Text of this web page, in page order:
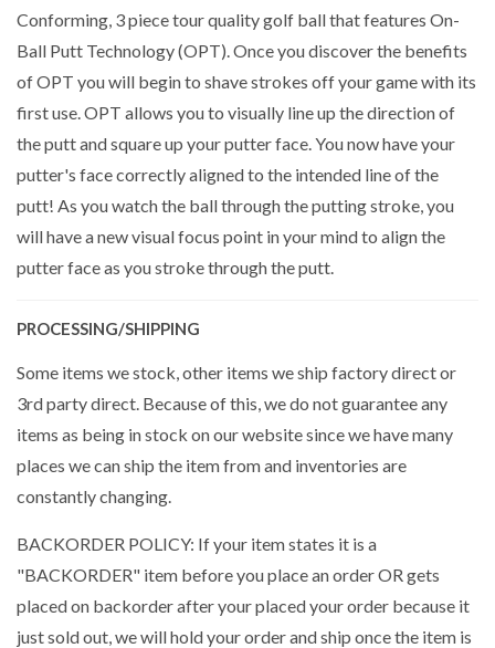
Conforming, 3 piece tour quality golf ball that features On-
Ball Putt Technology (OPT). Once you discover the benefits
of OPT you will begin to shave strokes off your game with its
first use. OPT allows you to visually line up the direction of
the putt and square up your putter face. You now have your
putter's face correctly aligned to the intended line of the
putt! As you watch the ball through the putting stroke, you
will have a new visual focus point in your mind to align the
putter face as you stroke through the putt.
PROCESSING/SHIPPING
Some items we stock, other items we ship factory direct or
3rd party direct. Because of this, we do not guarantee any
items as being in stock on our website since we have many
places we can ship the item from and inventories are
constantly changing.
BACKORDER POLICY: If your item states it is a
"BACKORDER" item before you place an order OR gets
placed on backorder after your placed your order because it
just sold out, we will hold your order and ship once the item is